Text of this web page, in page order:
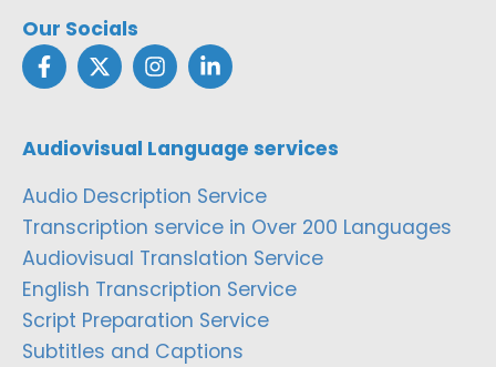
Our Socials
Audiovisual Language services
Audio Description Service
Transcription service in Over 200 Languages
Audiovisual Translation Service
English Transcription Service
Script Preparation Service
Subtitles and Captions